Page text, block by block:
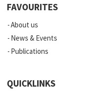
FAVOURITES
About us
News & Events
Publications
QUICKLINKS